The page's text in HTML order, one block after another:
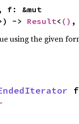
-> Result< () ,
using the given